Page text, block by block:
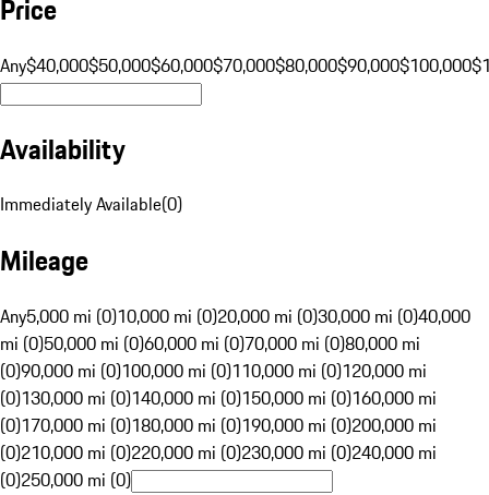
Price
Any$40,000$50,000$60,000$70,000$80,000$90,000$100,000
Availability
Immediately Available(0)
Mileage
Any5,000 mi (0)10,000 mi (0)20,000 mi (0)30,000 mi (0)40,000
mi (0)50,000 mi (0)60,000 mi (0)70,000 mi (0)80,000 mi
(0)90,000 mi (0)100,000 mi (0)110,000 mi (0)120,000 mi
(0)130,000 mi (0)140,000 mi (0)150,000 mi (0)160,000 mi
(0)170,000 mi (0)180,000 mi (0)190,000 mi (0)200,000 mi
(0)210,000 mi (0)220,000 mi (0)230,000 mi (0)240,000 mi
(0)250,000 mi (0)